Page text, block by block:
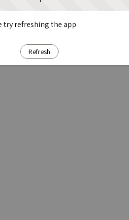
try refreshing the app
Refresh